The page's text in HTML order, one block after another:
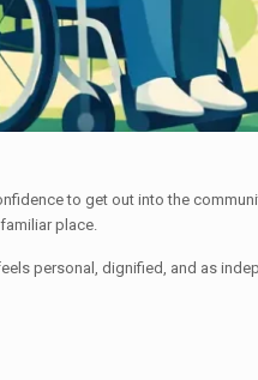
to get out into the
place.
personal, dignified, and as